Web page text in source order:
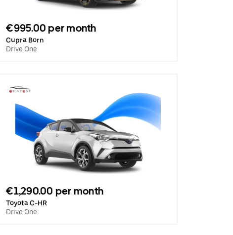
€995.00 per month
Cupra Born
Drive One
€1,290.00 per month
Toyota C-HR
Drive One